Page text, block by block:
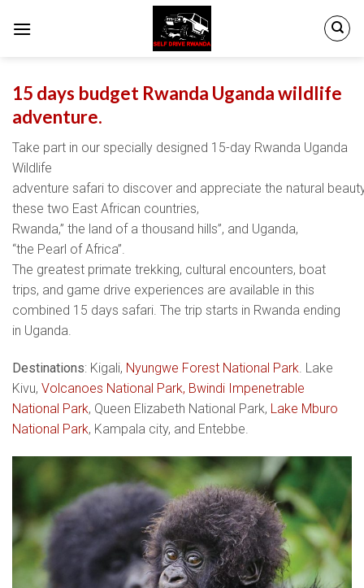
15 days budget Rwanda Uganda wildlife
adventure.
Take part in our specially designed 15-day Rwanda Uganda
Wildlife
adventure safari to discover and appreciate the natural
these two East African countries,
Rwanda,” the land of a thousand hills”, and Uganda,
“the Pearl of Africa”.
The greatest primate trekking, cultural encounters, boat
trips, and game drive experiences are available in this
combined 15 days safari. The trip starts in Rwanda ending
in Uganda.
Destinations: Kigali, Nyungwe Forest National Park. Lake
Kivu, Volcanoes National Park, Bwindi Impenetrable
National Park, Queen Elizabeth National Park, Lake Mburo
National Park, Kampala city, and Entebbe.